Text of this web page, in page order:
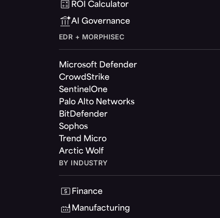
ROI Calculator
AI Governance
EDR + MORPHISEC
Microsoft Defender
CrowdStrike
SentinelOne
Palo Alto Networks
BitDefender
Sophos
Trend Micro
Arctic Wolf
BY INDUSTRY
Finance
Manufacturing